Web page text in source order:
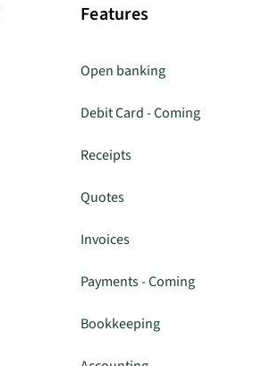
Features
Open banking
Debit Card - Coming
Receipts
Quotes
Invoices
Payments - Coming
Bookkeeping